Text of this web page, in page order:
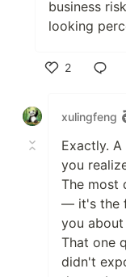
business
looking
2
xulingfeng
Exactly.
you
The most
— it's the
you
That one
didn't